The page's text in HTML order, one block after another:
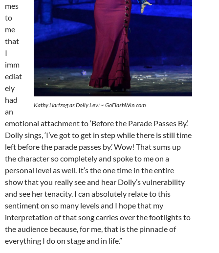
Kathy Hartzog as Dolly Levi ~ GoFlashWin.com
mes
to
me
that
I
imm
ediat
ely
had
an
emotional attachment to ‘Before the Parade Passes By.’
Dolly sings, ‘I’ve got to get in step while there is still time
left before the parade passes by.’ Wow! That sums up
the character so completely and spoke to me on a
personal level as well. It’s the one time in the entire
show that you really see and hear Dolly’s vulnerability
and see her tenacity. I can absolutely relate to this
sentiment on so many levels and I hope that my
interpretation of that song carries over the footlights to
the audience because, for me, that is the pinnacle of
everything I do on stage and in life.”